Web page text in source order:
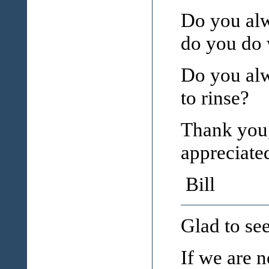
Do you
do you
Do you
to rinse?
Thank
Bill
Glad to
If we are